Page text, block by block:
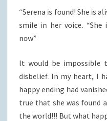
“Serena is found! She is
smile in her voice.
now”
It would be impossible
disbelief. In my heart, I
happy ending had
true that she was found
the world!!! But what